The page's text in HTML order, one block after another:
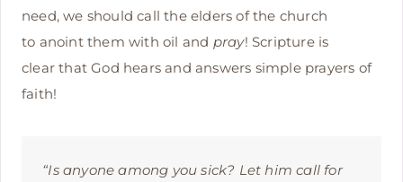
need, we should call the elders of the church
to anoint them with oil and pray! Scripture is
clear that God hears and answers simple prayers of
faith!
“Is anyone among you sick? Let him call for